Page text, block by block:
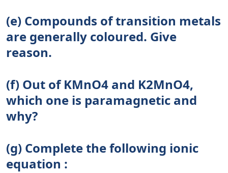
(e) Compounds of transition metals
are generally coloured. Give
reason.
(f) Out of KMnO4 and K2MnO4,
which one is paramagnetic and
why?
(g) Complete the following ionic
equation :